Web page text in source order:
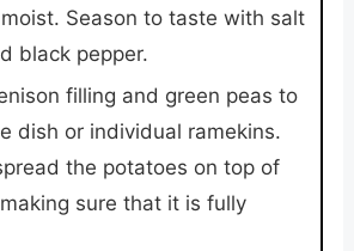
Season to taste with salt
black pepper.
filling and green peas to
dish or individual ramekins.
the potatoes on top of
sure that it is fully